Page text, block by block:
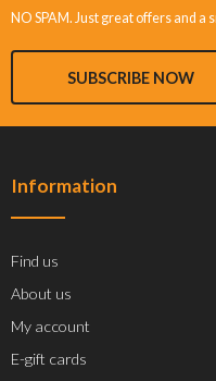
NO SPAM. Just great offers and a
SUBSCRIBE NOW
Information
Find us
About us
My account
E-gift cards